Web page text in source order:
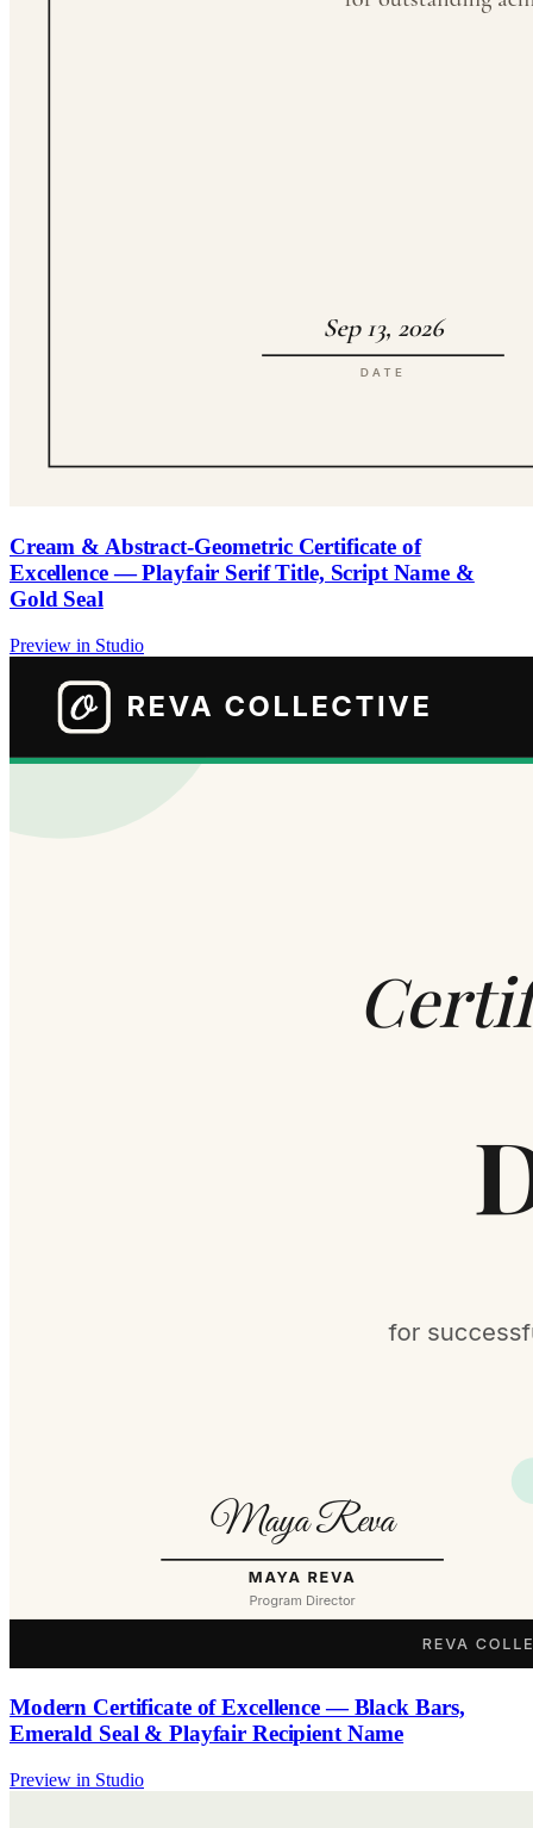
Cream & Abstract-Geometric Certificate of
Excellence — Playfair Serif Title, Script Name &
Gold Seal
Preview in Studio
Modern Certificate of Excellence — Black Bars,
Emerald Seal & Playfair Recipient Name
Preview in Studio